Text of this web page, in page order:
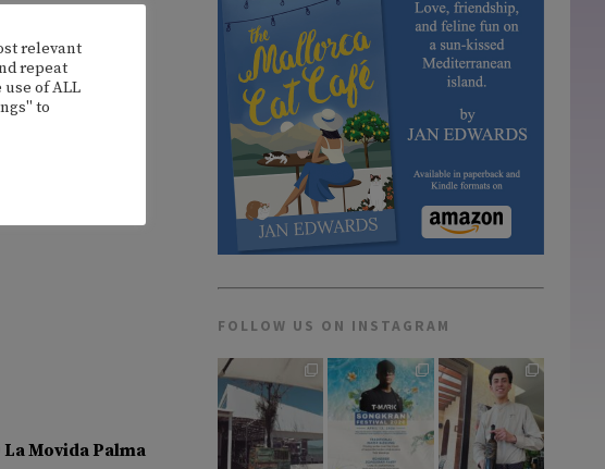
La Movida Palma
FOLLOW US ON INSTAGRAM
relevant
repeat
use of ALL
to